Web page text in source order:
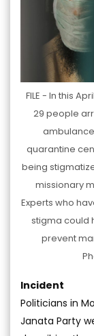
FILE - In this
29 people
quarantine
being
missionary
Experts who
stigma could
prevent
Incident
Politicians in
Janata Party